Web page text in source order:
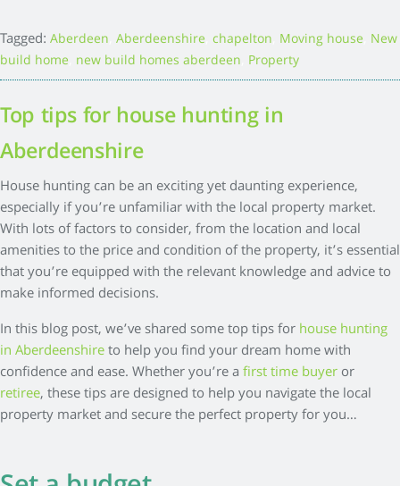
Tagged: Aberdeen Aberdeenshire chapelton Moving house New
build home new build homes aberdeen Property
Top tips for house hunting in
Aberdeenshire
House hunting can be an exciting yet daunting experience,
especially if you’re unfamiliar with the local property market.
With lots of factors to consider, from the location and local
amenities to the price and condition of the property, it’s essential
that you’re equipped with the relevant knowledge and advice to
make informed decisions.
In this blog post, we’ve shared some top tips forhouse hunting
in Aberdeenshireto help you find your dream home with
confidence and ease. Whether you’re afirst time buyeror
retiree, these tips are designed to help you navigate the local
property market and secure the perfect property for you…